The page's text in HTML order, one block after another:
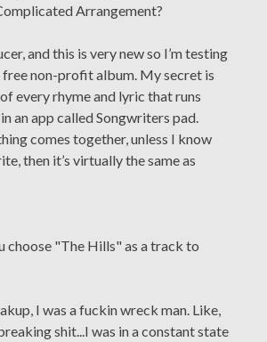
Arrangement?
and this is very new so I’m testing
non-profit album. My secret is
every rhyme and lyric that runs
an app called Songwriters pad.
comes together, unless I know
then it’s virtually the same as
choose "The Hills" as a track to
I was a fuckin wreck man. Like,
shit...I was in a constant state